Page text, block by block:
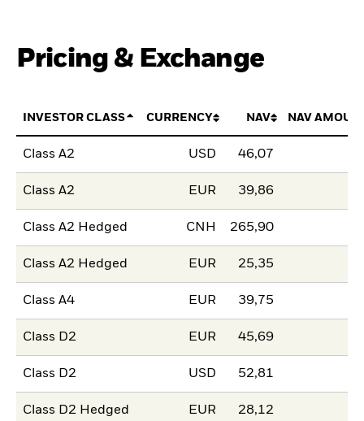
Pricing & Exchange
INVESTOR CLASS CURRENCY NAV NAV
Class A2 USD 46,07
Class A2 EUR 39,86
Class A2 Hedged CNH 265,90
Class A2 Hedged EUR 25,35
Class A4 EUR 39,75
Class D2 EUR 45,69
Class D2 USD 52,81
Class D2 Hedged EUR 28,12